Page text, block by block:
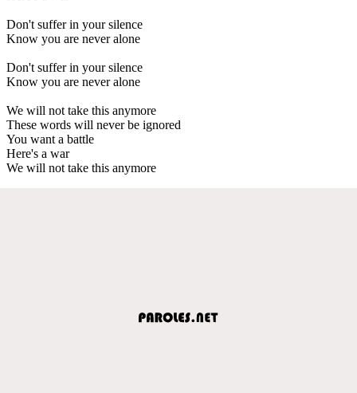
Don't suffer in your silence
Know you are never alone
Don't suffer in your silence
Know you are never alone
We will not take this anymore
These words will never be ignored
You want a battle
Here's a war
We will not take this anymore